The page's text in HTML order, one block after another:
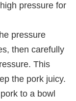
pressure for
pressure
then carefully
This
the pork juicy.
to a bowl